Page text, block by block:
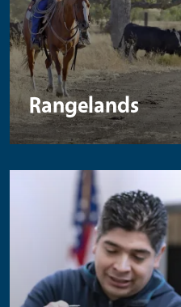
Rangelands